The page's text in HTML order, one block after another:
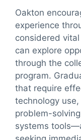
Oakton
experience
considered
can explore
through the
program.
that require
technology
problem-
systems